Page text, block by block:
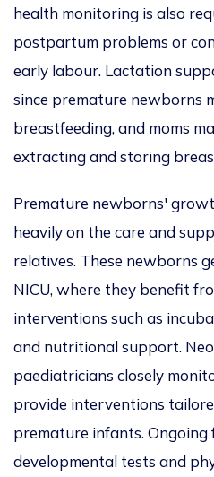
health monitoring is also
postpartum problems or
early labour. Lactation
since premature newborns
breastfeeding, and moms
extracting and storing
Premature newborns'
heavily on the care and
relatives. These newborns
NICU, where they benefit
interventions such as
and nutritional support.
paediatricians closely
provide interventions
premature infants. Ongoing
developmental tests and